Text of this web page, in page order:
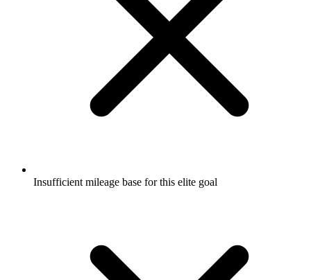
Insufficient mileage base for this elite goal